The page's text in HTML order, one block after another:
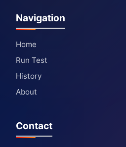
Navigation
Home
Run Test
History
About
Contact